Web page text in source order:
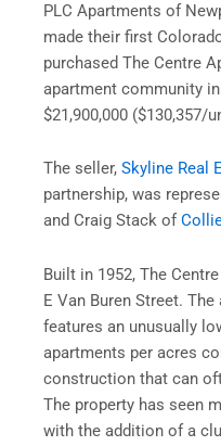
PLC Apartments of
made their first
purchased The Centre
apartment community
$21,900,000 ($130,357/
The seller, Skyline Real
partnership, was
and Craig Stack of
Built in 1952, The
E Van Buren Street.
features an unusually
apartments per acres
construction that can
The property has seen
with the addition of a